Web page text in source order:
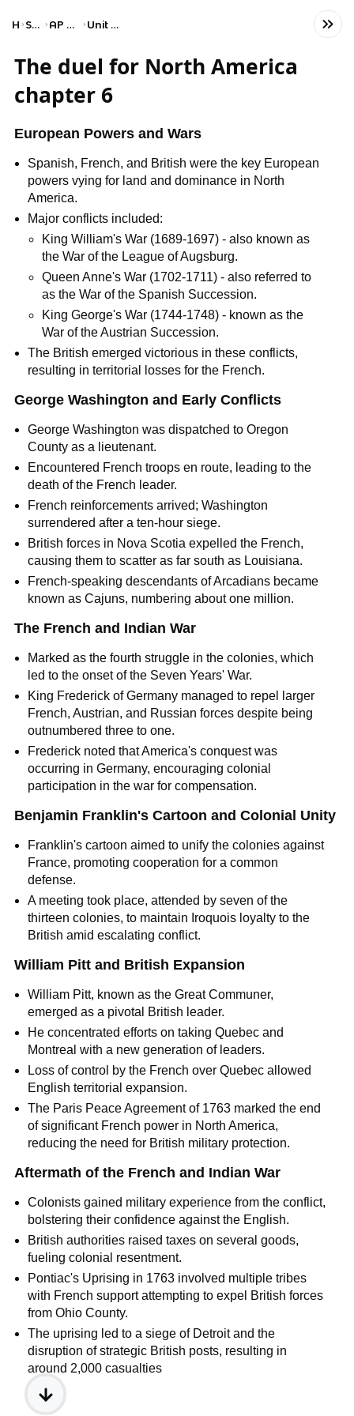
Home Social Studies AP United States History Unit 3: Period 3: 1754–1800
The duel for North America
chapter 6
European Powers and Wars
Spanish, French, and British were the key European
powers vying for land and dominance in North
America.
Major conflicts included:
King William's War (1689-1697) - also known as
the War of the League of Augsburg.
Queen Anne's War (1702-1711) - also referred to
as the War of the Spanish Succession.
King George's War (1744-1748) - known as the
War of the Austrian Succession.
The British emerged victorious in these conflicts,
resulting in territorial losses for the French.
George Washington and Early Conflicts
George Washington was dispatched to Oregon
County as a lieutenant.
Encountered French troops en route, leading to the
death of the French leader.
French reinforcements arrived; Washington
surrendered after a ten-hour siege.
British forces in Nova Scotia expelled the French,
causing them to scatter as far south as Louisiana.
French-speaking descendants of Arcadians became
known as Cajuns, numbering about one million.
The French and Indian War
Marked as the fourth struggle in the colonies, which
led to the onset of the Seven Years' War.
King Frederick of Germany managed to repel larger
French, Austrian, and Russian forces despite being
outnumbered three to one.
Frederick noted that America's conquest was
occurring in Germany, encouraging colonial
participation in the war for compensation.
Benjamin Franklin's Cartoon and Colonial Unity
Franklin's cartoon aimed to unify the colonies against
France, promoting cooperation for a common
defense.
A meeting took place, attended by seven of the
thirteen colonies, to maintain Iroquois loyalty to the
British amid escalating conflict.
William Pitt and British Expansion
William Pitt, known as the Great Communer,
emerged as a pivotal British leader.
He concentrated efforts on taking Quebec and
Montreal with a new generation of leaders.
Loss of control by the French over Quebec allowed
English territorial expansion.
The Paris Peace Agreement of 1763 marked the end
of significant French power in North America,
reducing the need for British military protection.
Aftermath of the French and Indian War
Colonists gained military experience from the conflict,
bolstering their confidence against the English.
British authorities raised taxes on several goods,
fueling colonial resentment.
Pontiac's Uprising in 1763 involved multiple tribes
with French support attempting to expel British forces
from Ohio County.
The uprising led to a siege of Detroit and the
disruption of strategic British posts, resulting in
around 2,000 casualties